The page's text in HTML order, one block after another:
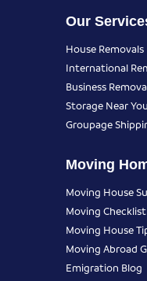
Our
House Removals
International
Business
Storage Near You
Groupage
Moving
Moving House
Moving Checklist
Moving House
Moving Abroad
Emigration Blog